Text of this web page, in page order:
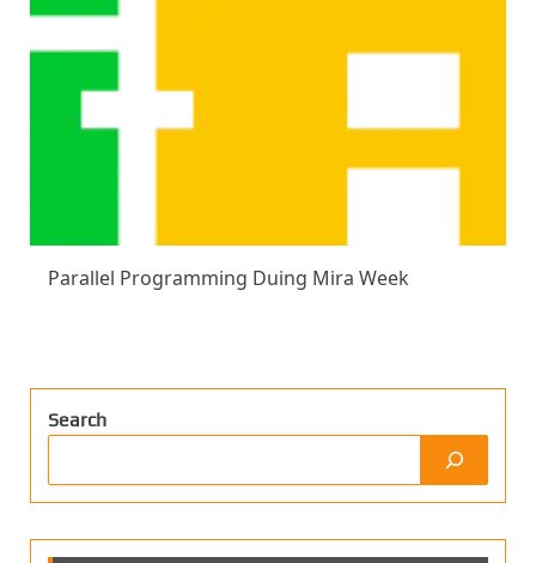
Parallel Programming Duing Mira Week
Search